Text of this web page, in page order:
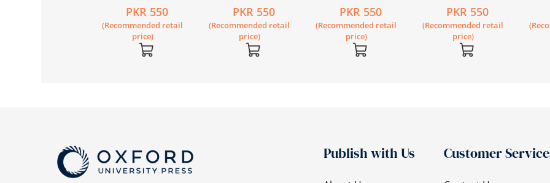
Mathematics Level
A: Workbook 2
PKR 550
(Recommended retail
price)
Mathematics Level
A: Workbook 3
PKR 550
(Recommended retail
price)
Mathematics Level
A: Workbook 4
PKR 550
(Recommended retail
price)
Mathematics Level
B: Workbook 3
PKR 550
(Recommended retail
price)
B:
Publish with Us Customer